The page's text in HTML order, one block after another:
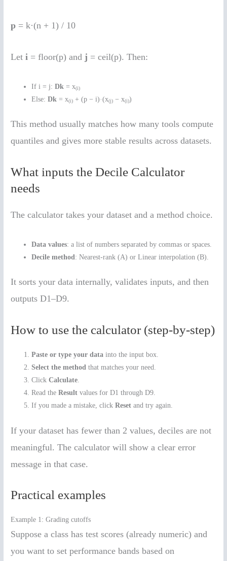
p = k·(n + 1) / 10
Leti = floor(p) and j = ceil(p). Then:
If i = j:Dk = x(i)
Else:Dk = x(i) + (p − i)·(x(j) − x(i))
This method usually matches how many tools compute
quantiles and gives more stable results across datasets.
What inputs the Decile Calculator
needs
The calculator takes your dataset and a method choice.
Data values: a list of numbers separated by commas or spaces.
Decile method: Nearest-rank (A) or Linear interpolation (B).
It sorts your data internally, validates inputs, and then
outputs D1–D9.
How to use the calculator (step-by-step)
Paste or type your data into the input box.
Select the method that matches your need.
ClickCalculate.
Read theResult values for D1 through D9.
If you made a mistake, clickReset and try again.
If your dataset has fewer than 2 values, deciles are not
meaningful. The calculator will show a clear error
message in that case.
Practical examples
Example 1: Grading cutoffs
Suppose a class has test scores (already numeric) and
you want to set performance bands based on